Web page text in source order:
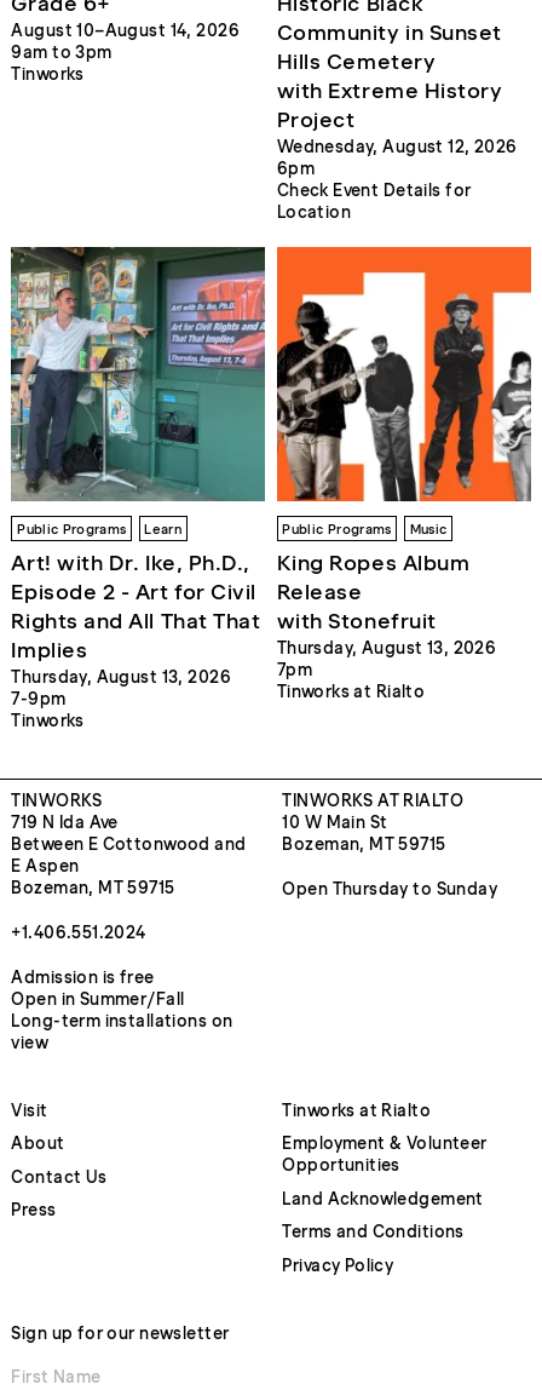
August 10–August 14, 2026
9am to 3pm
Tinworks
Community in Sunset
Hills Cemetery
with Extreme History
Project
Wednesday, August 12, 2026
6pm
Check Event Details for
Location
Public Programs Learn
Art! with Dr. Ike, Ph.D.,
Episode 2 - Art for Civil
Rights and All That That
Implies
Thursday, August 13, 2026
7-9pm
Tinworks
Public Programs Music
King Ropes Album
Release
with Stonefruit
Thursday, August 13, 2026
7pm
Tinworks at Rialto
TINWORKS
719 N Ida Ave
Between E Cottonwood and
E Aspen
Bozeman, MT 59715
+1.406.551.2024
Admission is free
Open in Summer/Fall
Long-term installations on
view
TINWORKS AT RIALTO
10 W Main St
Bozeman, MT 59715
Open Thursday to Sunday
Visit
About
Contact Us
Press
Tinworks at Rialto
Employment & Volunteer
Opportunities
Land Acknowledgement
Terms and Conditions
Privacy Policy
Sign up for our newsletter